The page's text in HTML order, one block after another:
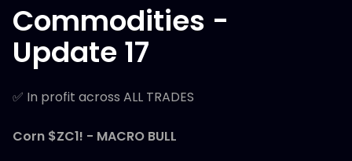
Commodities -
Update 17
✅ In profit across ALL TRADES
Corn $ZC1! - MACRO BULL